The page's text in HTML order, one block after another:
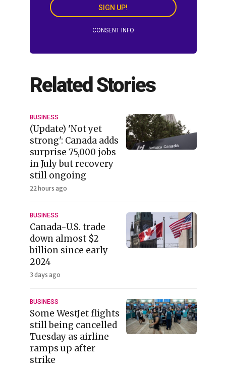
SIGN UP!
CONSENT INFO
Related Stories
BUSINESS
(Update) 'Not yet
strong': Canada adds
surprise 75,000 jobs
in July but recovery
still ongoing
22 hours ago
BUSINESS
Canada-U.S. trade
down almost $2
billion since early
2024
3 days ago
BUSINESS
Some WestJet flights
still being cancelled
Tuesday as airline
ramps up after
strike